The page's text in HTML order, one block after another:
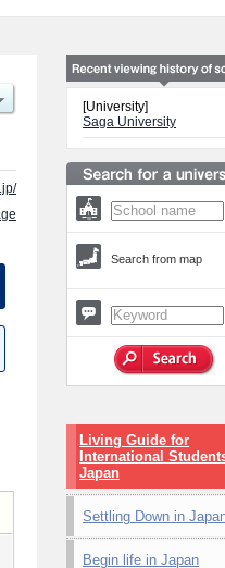
[University]
Saga University
Search from map
Living Guide for
International
Japan
Settling Down in
Begin life in Japan